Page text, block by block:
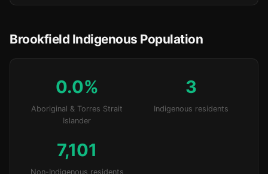
Brookfield Indigenous Population
0.0%
Aboriginal & Torres Strait
Islander
3
Indigenous residents
7,101
Non-Indigenous residents